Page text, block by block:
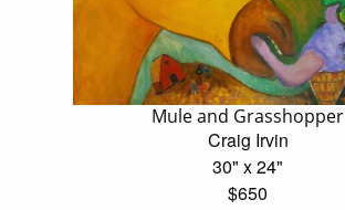
Mule and Grasshopper
Craig Irvin
30" x 24"
$650